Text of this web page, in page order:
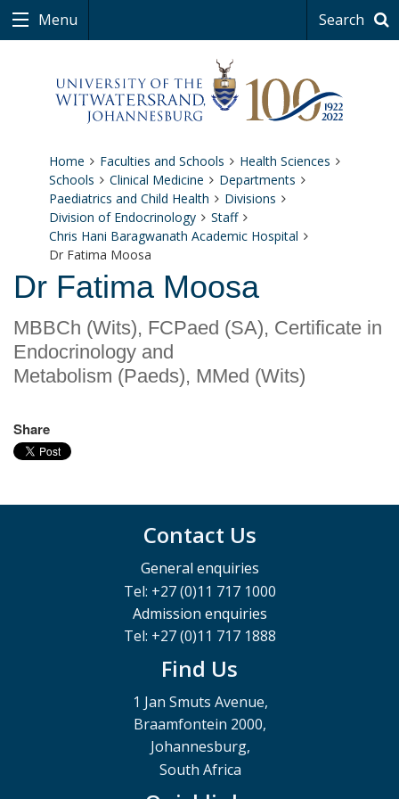
Menu Search
Home Faculties and Schools
Health Sciences
Schools
Clinical Medicine
Departments
Paediatrics and Child Health
Divisions
Division of Endocrinology
Staff
Chris Hani Baragwanath Academic Hospital
Dr Fatima Moosa
Dr Fatima Moosa
MBBCh (Wits), FCPaed (SA), Certificate in
Endocrinology and
Metabolism (Paeds), MMed (Wits)
Share
Contact Us
General enquiries
Tel: +27 (0)11 717 1000
Admission enquiries
Tel: +27 (0)11 717 1888
Find Us
1 Jan Smuts Avenue,
Braamfontein 2000,
Johannesburg,
South Africa